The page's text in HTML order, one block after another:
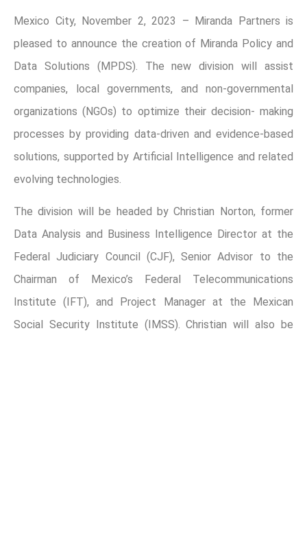
Mexico City, November 2, 2023 – Miranda Partners is
pleased to announce the creation of Miranda Policy and
Data Solutions (MPDS). The new division will assist
companies, local governments, and non-governmental
organizations (NGOs) to optimize their decision- making
processes by providing data-driven and evidence-based
solutions, supported by Artificial Intelligence and related
evolving technologies.
The division will be headed by Christian Norton, former
Data Analysis and Business Intelligence Director at the
Federal Judiciary Council (CJF), Senior Advisor to the
Chairman of Mexico’s Federal Telecommunications
Institute (IFT), and Project Manager at the Mexican
Social Security Institute (IMSS). Christian will also be